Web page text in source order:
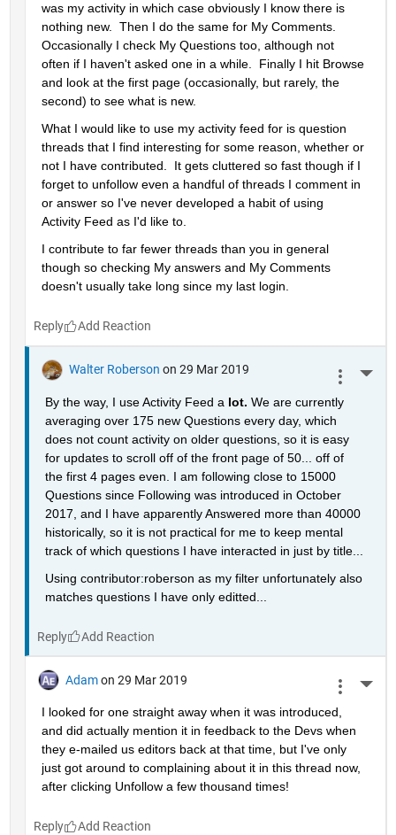
was my activity in which case obviously I know there is
nothing new.  Then I do the same for My Comments.
Occasionally I check My Questions too, although not
often if I haven't asked one in a while.  Finally I hit Browse
and look at the first page (occasionally, but rarely, the
second) to see what is new.
What I would like to use my activity feed for is question
threads that I find interesting for some reason, whether or
not I have contributed.  It gets cluttered so fast though if I
forget to unfollow even a handful of threads I comment in
or answer so I've never developed a habit of using
Activity Feed as I'd like to.
I contribute to far fewer threads than you in general
though so checking My answers and My Comments
doesn't usually take long since my last login.
Reply
Walter Roberson on 29 Mar 2019
By the way, I use Activity Feed a lot. We are currently
averaging over 175 new Questions every day, which
does not count activity on older questions, so it is easy
for updates to scroll off of the front page of 50... off of
the first 4 pages even. I am following close to 15000
Questions since Following was introduced in October
2017, and I have apparently Answered more than 40000
historically, so it is not practical for me to keep mental
track of which questions I have interacted in just by title...
Using contributor:roberson as my filter unfortunately also
matches questions I have only editted...
Reply
Adam on 29 Mar 2019
I looked for one straight away when it was introduced,
and did actually mention it in feedback to the Devs when
they e-mailed us editors back at that time, but I've only
just got around to complaining about it in this thread now,
after clicking Unfollow a few thousand times!
Reply